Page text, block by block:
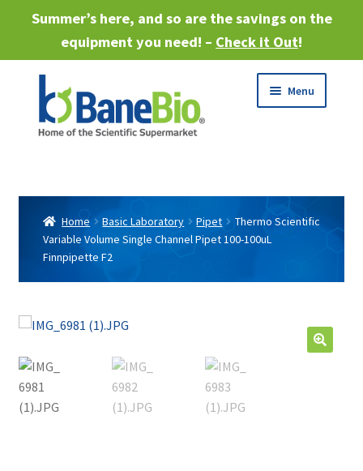
Summer’s here, and so are the savings on the
equipment you need! – Check it Out!
to
navigation
to
content
Menu
menu
Expand
child
Services
Expand
menu
Expand
menu
Sell Equipment
Contact
Home Basic Laboratory Pipet
Thermo Scientific
Variable Volume Single Channel Pipet 100-100uL
Finnpipette F2